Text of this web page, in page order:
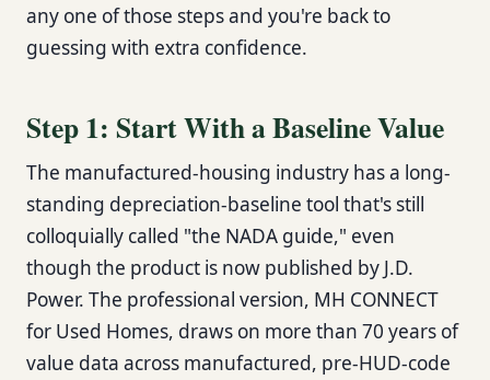
any one of those steps and you're back to
guessing with extra confidence.
Step 1: Start With a Baseline Value
The manufactured-housing industry has a long-
standing depreciation-baseline tool that's still
colloquially called "the NADA guide," even
though the product is now published by J.D.
Power. The professional version, MH CONNECT
for Used Homes, draws on more than 70 years of
value data across manufactured, pre-HUD-code